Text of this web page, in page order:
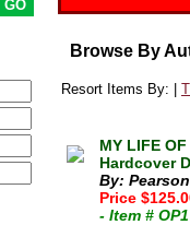
Browse By
Resort Items By: |
MY LIFE
Hardcover
By:
Price
- Item #